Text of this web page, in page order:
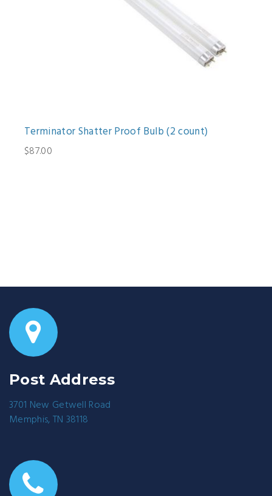
Terminator Shatter Proof Bulb (2 count)
$87.00
Post Address
3701 New Getwell Road
Memphis, TN 38118